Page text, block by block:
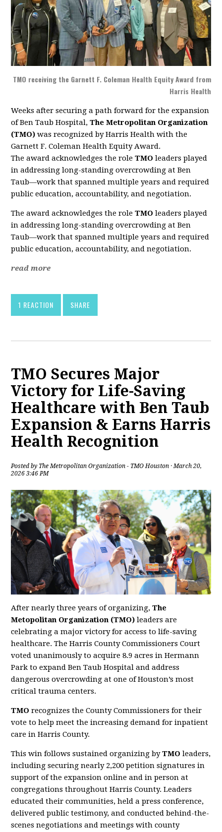
TMO receiving the Garnett F. Coleman Health Equity Award from
Harris Health
Weeks after securing a path forward for the expansion
of Ben Taub Hospital,The Metropolitan Organization
(TMO) was recognized by Harris Health with the
Garnett F. Coleman Health Equity Award.
The award acknowledges the roleTMO leaders played
in addressing long-standing overcrowding at Ben
Taub—work that spanned multiple years and required
public education, accountability, and negotiation.
The award acknowledges the roleTMO leaders played
in addressing long-standing overcrowding at Ben
Taub—work that spanned multiple years and required
public education, accountability, and negotiation.
read more
1 REACTION SHARE
TMO Secures Major
Victory for Life-Saving
Healthcare with Ben Taub
Expansion & Earns Harris
Health Recognition
Posted by The Metropolitan Organization - TMO Houston · March 20,
2026 3:46 PM
After nearly three years of organizing,The
Metopolitan Organization (TMO) leaders are
celebrating a major victory for access to life-saving
healthcare. The Harris County Commissioners Court
voted unanimously to acquire 8.9 acres in Hermann
Park to expand Ben Taub Hospital and address
dangerous overcrowding at one of Houston’s most
critical trauma centers.
TMO recognizes the County Commissioners for their
vote to help meet the increasing demand for inpatient
care in Harris County.
This win follows sustained organizing byTMO leaders,
including securing nearly 2,200 petition signatures in
support of the expansion online and in person at
congregations throughout Harris County. Leaders
educated their communities, held a press conference,
delivered public testimony, and conducted behind-the-
scenes negotiations and meetings with county